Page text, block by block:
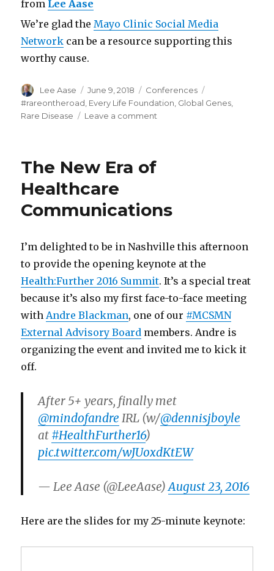
from Lee Aase
We’re glad theMayo Clinic Social Media
Network can be a resource supporting this
worthy cause.
Author
Lee Aase
Posted
on
June 9, 2018 Categories
Conferences
#rareontheroad Every Life Foundation Global Genes
Rare Disease
Leave a comment
Rare
Diseases
The New Era of
Healthcare
Communications
I’m delighted to be in Nashville this afternoon
to provide the opening keynote at the
Health:Further 2016 Summit. It’s a special treat
because it’s also my first face-to-face meeting
withAndre Blackman, one of our #MCSMN
External Advisory Board members. Andre is
organizing the event and invited me to kick it
off.
After 5+ years, finally met
@mindofandre IRL (w/@dennisjboyle
at #HealthFurther16)
pic.twitter.com/wJUoxdKtEW
— Lee Aase (@LeeAase)August 23, 2016
Here are the slides for my 25-minute keynote: